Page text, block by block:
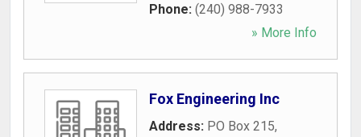
Phone: (240) 988-7933
» More Info
Fox Engineering Inc
Address: PO Box 215,